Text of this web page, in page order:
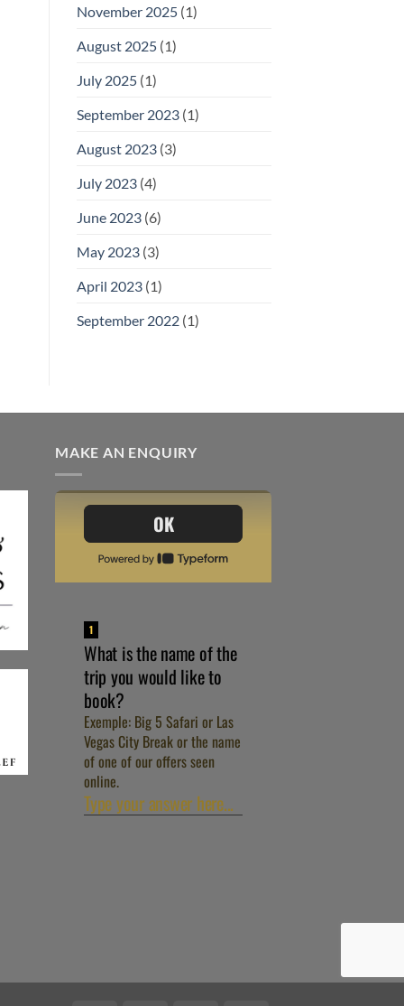
November 2025(1)
August 2025(1)
July 2025(1)
September 2023(1)
August 2023(3)
July 2023(4)
June 2023(6)
May 2023(3)
April 2023(1)
September 2022(1)
MAKE AN ENQUIRY